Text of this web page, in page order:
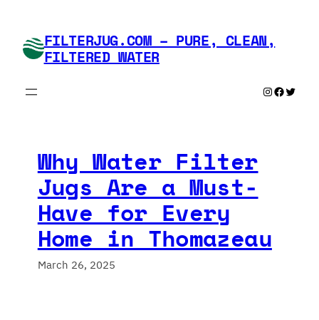
content FILTERJUG.COM – PURE, CLEAN,
FILTERED WATER
Instagram
Why Water Filter
Jugs Are a Must-
Have for Every
Home in Thomazeau
March 26, 2025